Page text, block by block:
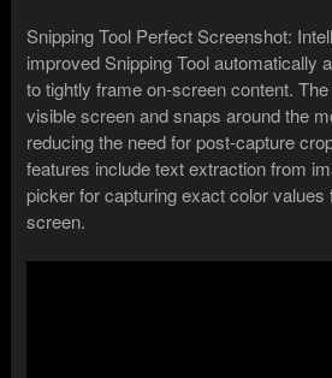
Snipping Tool Perfect Screenshot:
improved Snipping Tool automatically
to tightly frame on-screen content.
visible screen and snaps around the
reducing the need for post-capture
features include text extraction from
picker for capturing exact color
screen.